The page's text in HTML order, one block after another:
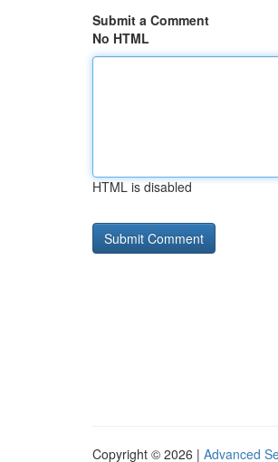
Submit a Comment
No HTML
HTML is disabled
Copyright © 2026 | Advanced